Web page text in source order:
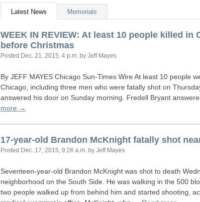
Latest News Memorials
WEEK IN REVIEW: At least 10 people killed in
before Christmas
Posted Dec. 21, 2015, 4 p.m. by Jeff Mayes
By JEFF MAYES Chicago Sun-Times Wire At least 10 people
Chicago, including three men who were fatally shot on
answered his door on Sunday morning. Fredell Bryant
more →
17-year-old Brandon McKnight fatally shot
Posted Dec. 17, 2015, 9:26 a.m. by Jeff Mayes
Seventeen-year-old Brandon McKnight was shot to death
neighborhood on the South Side. He was walking in the 500
two people walked up from behind him and started shooting,